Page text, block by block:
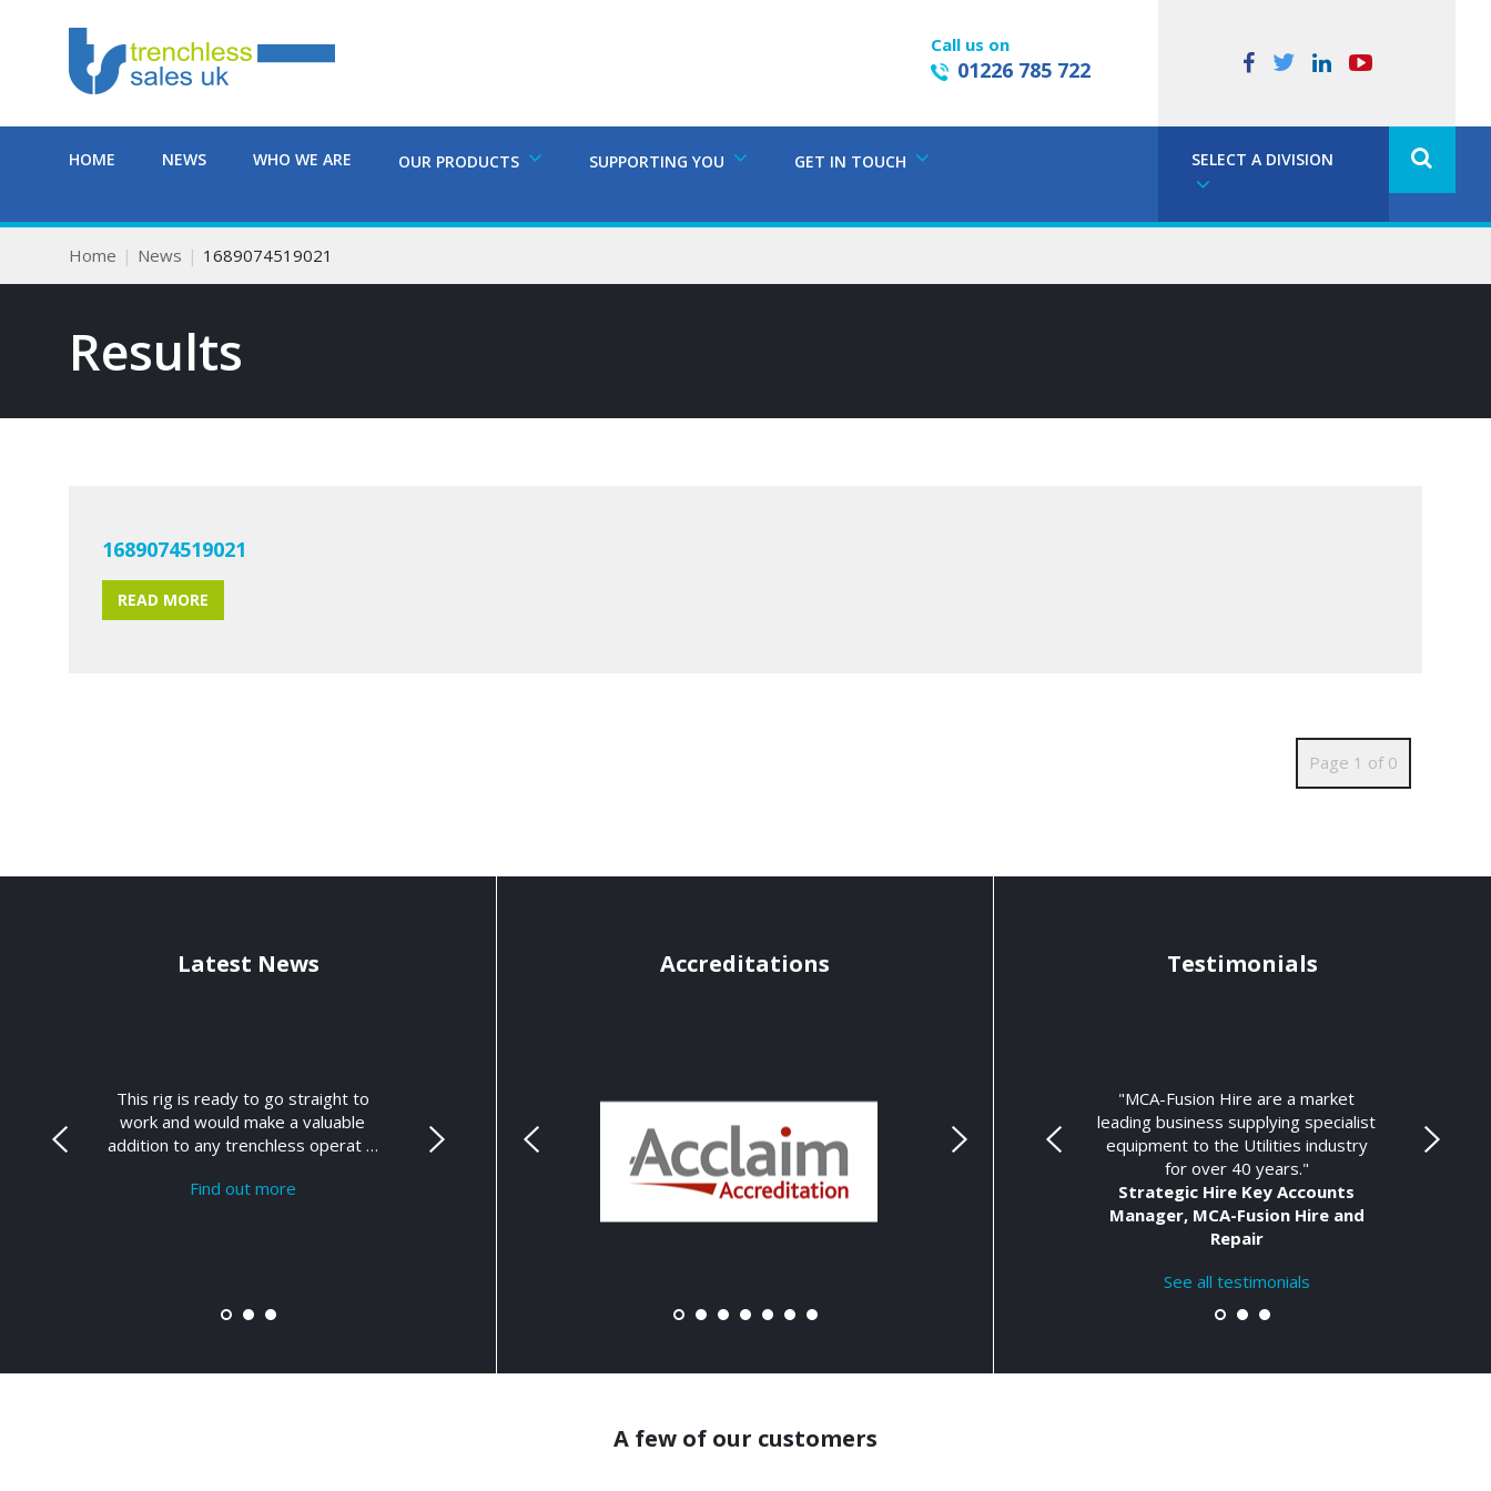
Call us on
01226 785 722
HOME NEWS WHO WE ARE OUR PRODUCTS SUPPORTING YOU GET IN TOUCH SELECT A DIVISION
Home News 1689074519021
Results
1689074519021
READ MORE
Page 1 of 0
Latest News
This rig is ready to go straight to
work and would make a valuable
addition to any trenchless operat …
Find out more
Accreditations Testimonials
"MCA-Fusion Hire are a market
leading business supplying specialist
equipment to the Utilities industry
for over 40 years."
Strategic Hire Key Accounts
Manager, MCA-Fusion Hire and
Repair
See all testimonials
A few of our customers